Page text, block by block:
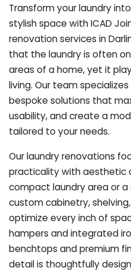
Transform your laundry
stylish space with ICAD
renovation services in
that the laundry is often
areas of a home, yet it
living. Our team
bespoke solutions that
usability, and create a
tailored to your needs.
Our laundry renovations
practicality with aesthetic
compact laundry area or
custom cabinetry,
optimize every inch of
hampers and integrated
benchtops and premium
detail is thoughtfully